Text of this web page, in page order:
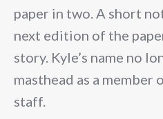
paper in two. A short
next edition of the
story. Kyle’s name no
masthead as a member
staff.